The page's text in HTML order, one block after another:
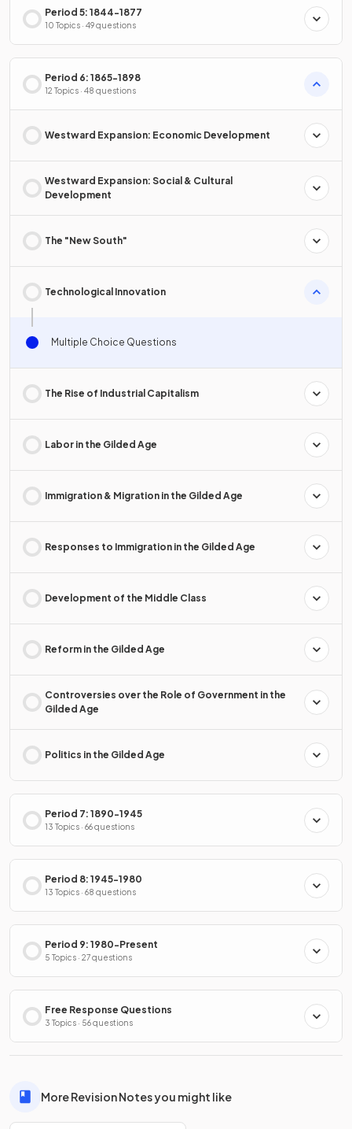
Period 5: 1844-1877
10 Topics · 49 questions
Period 6: 1865-1898
12 Topics · 48 questions
Westward Expansion: Economic Development
Westward Expansion: Social & Cultural
Development
The "New South"
Technological Innovation
Multiple Choice Questions
The Rise of Industrial Capitalism
Labor in the Gilded Age
Immigration & Migration in the Gilded Age
Responses to Immigration in the Gilded Age
Development of the Middle Class
Reform in the Gilded Age
Controversies over the Role of Government in the
Gilded Age
Politics in the Gilded Age
Period 7: 1890-1945
13 Topics · 66 questions
Period 8: 1945-1980
13 Topics · 68 questions
Period 9: 1980-Present
5 Topics · 27 questions
Free Response Questions
3 Topics · 56 questions
More Revision Notes you might like